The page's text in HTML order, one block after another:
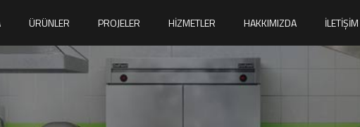
ÜRÜNLER PROJELER HIZMETLER HAKKIMIZDA İLETIŞIM